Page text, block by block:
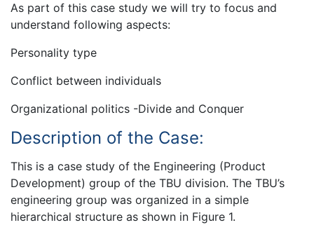
As part of this case study we will try to focus and
understand following aspects:
Personality type
Conflict between individuals
Organizational politics -Divide and Conquer
Description of the Case:
This is a case study of the Engineering (Product
Development) group of the TBU division. The TBU’s
engineering group was organized in a simple
hierarchical structure as shown in Figure 1.